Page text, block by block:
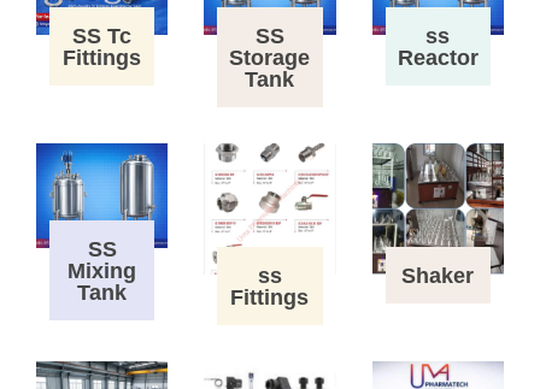
SS Tc
Fittings
SS
Storage
Tank
ss
Reactor
SS
Mixing
Tank
ss
Fittings
Shaker